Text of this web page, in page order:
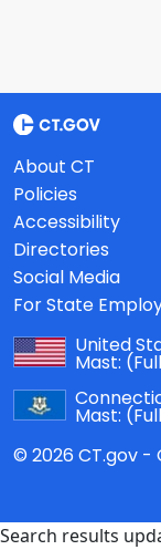
About CT
Policies
Accessibility
Directories
Social Media
For State
United
Mast:
Mast:
© 2026 CT.gov
Search results